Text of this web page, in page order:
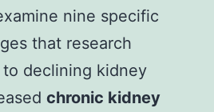
nine specific
that research
declining kidney
chronic kidney